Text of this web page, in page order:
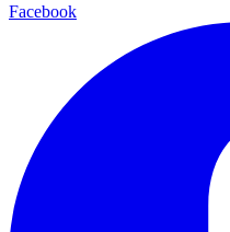
Facebook